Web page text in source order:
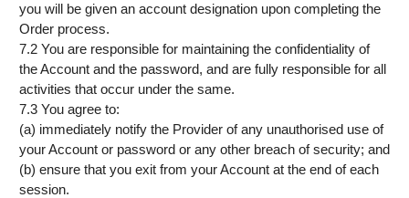
you will be given an account designation upon completing the
Order process.
7.2 You are responsible for maintaining the confidentiality of
the Account and the password, and are fully responsible for all
activities that occur under the same.
7.3 You agree to:
(a) immediately notify the Provider of any unauthorised use of
your Account or password or any other breach of security; and
(b) ensure that you exit from your Account at the end of each
session.